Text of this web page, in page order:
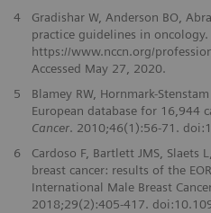
4
Gradishar W, Anderson BO,
practice guidelines in
https://www.nccn.org/
Accessed May 27, 2020.
5
Blamey RW, Hornmark-
European database for 16,944
Cancer. 2010;46(1):56-71.
6
Cardoso F, Bartlett JMS, Slaets
breast cancer: results of the
International Male Breast
2018;29(2):405-417.